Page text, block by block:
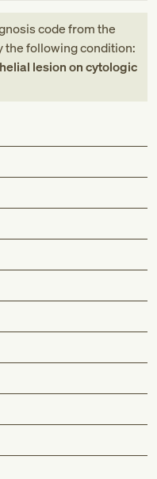
codefromthe
the following condition:
lesion on cytologic